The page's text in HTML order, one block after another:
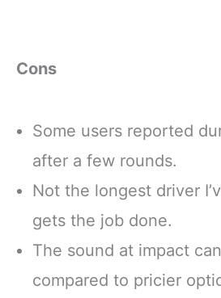
Cons
Some users reported
after a few rounds.
Not the longest driver
gets the job done.
The sound at impact
compared to pricier